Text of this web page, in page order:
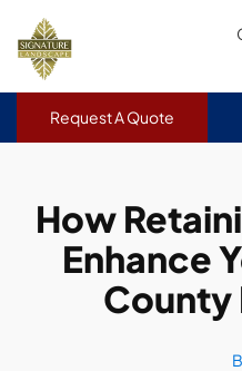
Request A Quote
How
Enhance